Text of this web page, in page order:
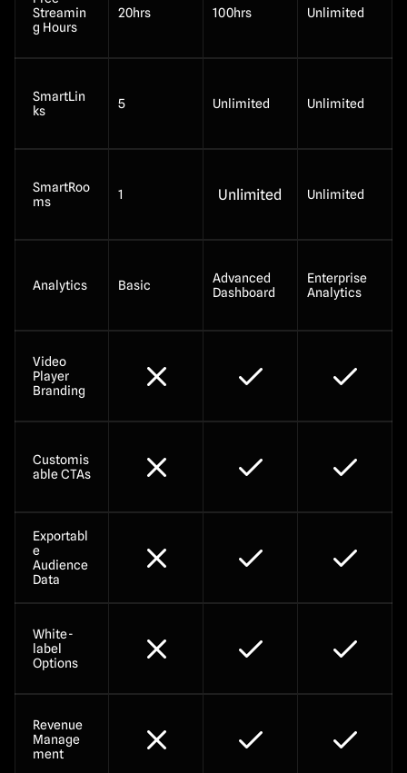
Streamin
g Hours
SmartLin
ks
SmartRoo
ms
Analytics
Video
Player
Branding
Customis
able CTAs
Exportabl
e
Audience
Data
White-
label
Options
Revenue
Manage
ment
20hrs
5
1
Basic
100hrs
Unlimited
Unlimited
Advanced
Dashboard
Unlimited
Unlimited
Unlimited
Enterprise
Analytics